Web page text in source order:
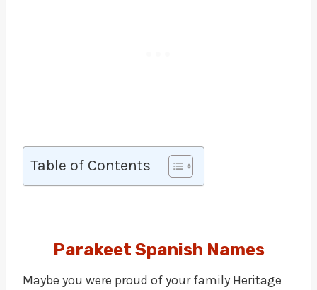
Table of Contents
Parakeet Spanish Names
Maybe you were proud of your family Heritage